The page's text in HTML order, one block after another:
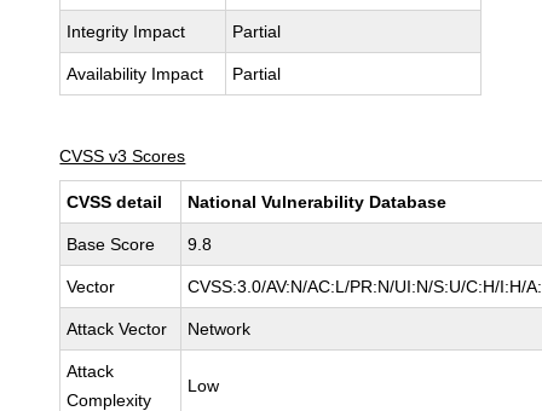
Integrity Impact Partial
Availability Impact Partial
CVSS v3 Scores
CVSS detail National Vulnerability Database
Base Score 9.8
Vector CVSS:3.0/AV:N/AC:L/PR:N/UI:N/S:U/C:H/I:H/
Attack Vector Network
Attack
Complexity
Low